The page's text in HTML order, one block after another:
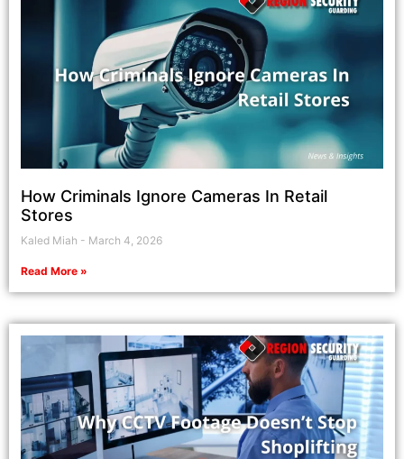
How Criminals Ignore Cameras In Retail
Stores
Kaled Miah March 4, 2026
Read More »